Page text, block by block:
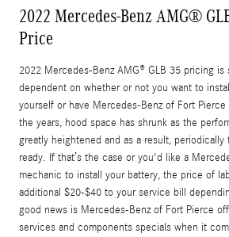
2022 Mercedes-Benz AMG®
Price
2022 Mercedes-Benz AMG® GLB 35 pricing is
dependent on whether or not you want to
yourself or have Mercedes-Benz of Fort
the years, hood space has shrunk as the
greatly heightened and as a result,
ready. If that’s the case or you'd like a
mechanic to install your battery, the price of
additional $20-$40 to your service bill
good news is Mercedes-Benz of Fort Pierce
services and components specials when it